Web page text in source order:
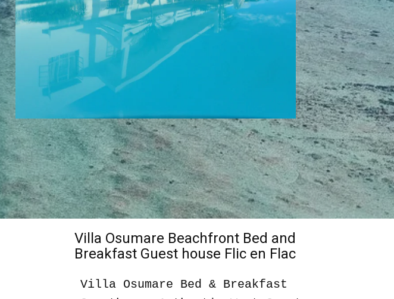
Villa Osumare Beachfront Bed and
Breakfast Guest house Flic en Flac
Villa Osumare Bed & Breakfast